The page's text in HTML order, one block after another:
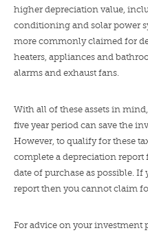
higher depreciation value,
conditioning and solar power
more commonly claimed for
heaters, appliances and
alarms and exhaust fans.
With all of these assets in
five year period can save the
However, to qualify for these
complete a depreciation report
date of purchase as possible.
report then you cannot claim
For advice on your investment